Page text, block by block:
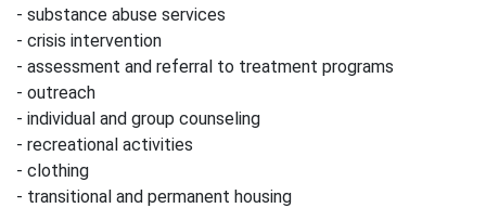
- substance abuse services
- crisis intervention
- assessment and referral to treatment programs
- outreach
- individual and group counseling
- recreational activities
- clothing
- transitional and permanent housing